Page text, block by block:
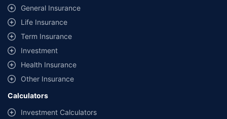
same IDV and same NCB. Actual time for transaction may vary subject to
additional data requirements and operational processes.
Savings are based on the maximum discount on own damage premium as
offered by our insurer partners.
^Lowest Price Guaranteed is based on certifications shared by insurers
with us. Policybazaar will facilitate price matching subject to the terms
and conditions of select insurers.
##Claim Assurance Program: Pick-up and drop facility available in 1400+
workshops. Repair warranty on parts at the sole discretion of insurance
General Insurance
Life Insurance
Term Insurance
Investment
Health Insurance
Other Insurance
Calculators
Investment Calculators